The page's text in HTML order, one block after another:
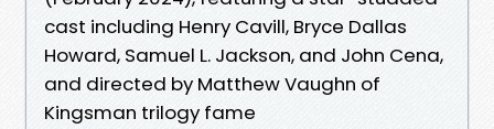
cast including Henry Cavill, Bryce Dallas
Howard, Samuel L. Jackson, and John Cena,
and directed by Matthew Vaughn of
Kingsman trilogy fame